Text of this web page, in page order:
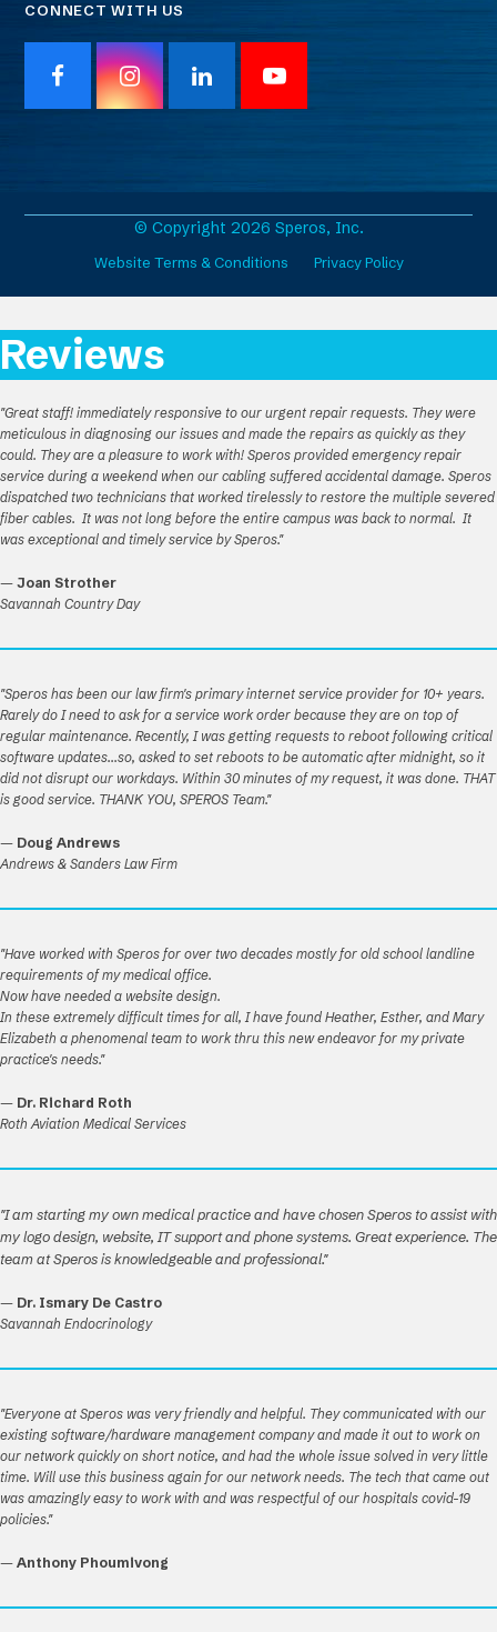
CONNECT WITH US
F
a
I
n
r
a
m
L
i
I
Y
o
e
© Copyright 2026 Speros, Inc.
Website Terms & Conditions Privacy Policy
Reviews
"Great staff! immediately responsive to our urgent repair requests. They were
meticulous in diagnosing our issues and made the repairs as quickly as they
could. They are a pleasure to work with! Speros provided emergency repair
service during a weekend when our cabling suffered accidental damage. Speros
dispatched two technicians that worked tirelessly to restore the multiple severed
fiber cables. It was not long before the entire campus was back to normal. It
was exceptional and timely service by Speros."
— Joan Strother
Savannah Country Day
"Speros has been our law firm's primary internet service provider for 10+ years.
Rarely do I need to ask for a service work order because they are on top of
regular maintenance. Recently, I was getting requests to reboot following critical
software updates...so, asked to set reboots to be automatic after midnight, so it
did not disrupt our workdays. Within 30 minutes of my request, it was done. THAT
is good service. THANK YOU, SPEROS Team."
— Doug Andrews
Andrews & Sanders Law Firm
"Have worked with Speros for over two decades mostly for old school landline
requirements of my medical office.
Now have needed a website design.
In these extremely difficult times for all, I have found Heather, Esther, and Mary
Elizabeth a phenomenal team to work thru this new endeavor for my private
practice's needs."
— Dr. Richard Roth
Roth Aviation Medical Services
"I am starting my own medical practice and have chosen Speros to assist with
my logo design, website, IT support and phone systems. Great experience. The
team at Speros is knowledgeable and professional."
— Dr. Ismary De Castro
Savannah Endocrinology
"Everyone at Speros was very friendly and helpful. They communicated with our
existing software/hardware management company and made it out to work on
our network quickly on short notice, and had the whole issue solved in very little
time. Will use this business again for our network needs. The tech that came out
was amazingly easy to work with and was respectful of our hospitals covid-19
policies."
— Anthony Phoumivong